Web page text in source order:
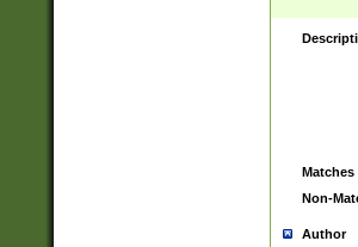
Matches
Non-
Author